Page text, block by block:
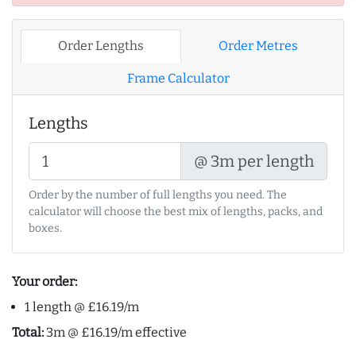
Order Lengths Order Metres
Frame Calculator
Lengths
@ 3m per length
Order by the number of full lengths you need. The
calculator will choose the best mix of lengths, packs, and
boxes.
Your order:
1 length @ £16.19/m
Total: 3m @ £16.19/m effective